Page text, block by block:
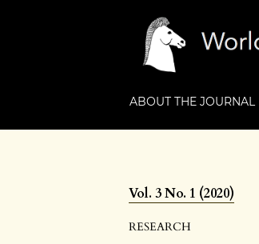
ABOUT THE JOURNAL
Vol. 3 No. 1 (2020)
RESEARCH